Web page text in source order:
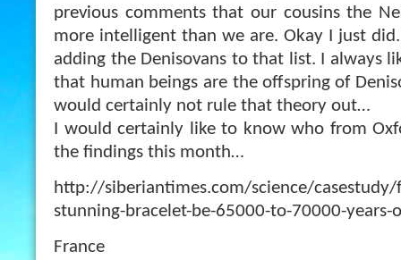
previous comments that our cousins the
more intelligent than we are. Okay I just
adding the Denisovans to that list. I always
that human beings are the offspring of
would certainly not rule that theory out…
I would certainly like to know who from
the findings this month…
http://siberiantimes.com/science/
stunning-bracelet-be-65000-to-70000-years-
France